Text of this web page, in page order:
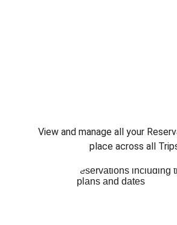
View and manage all your
place across all